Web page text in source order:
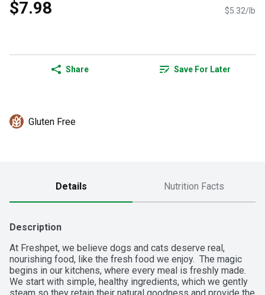
$7.98 $5.32/lb
Share Save For Later
Gluten Free
Details Nutrition Facts
Description
At Freshpet, we believe dogs and cats deserve real,
nourishing food, like the fresh food we enjoy.  The magic
begins in our kitchens, where every meal is freshly made.
We start with simple, healthy ingredients, which we gently